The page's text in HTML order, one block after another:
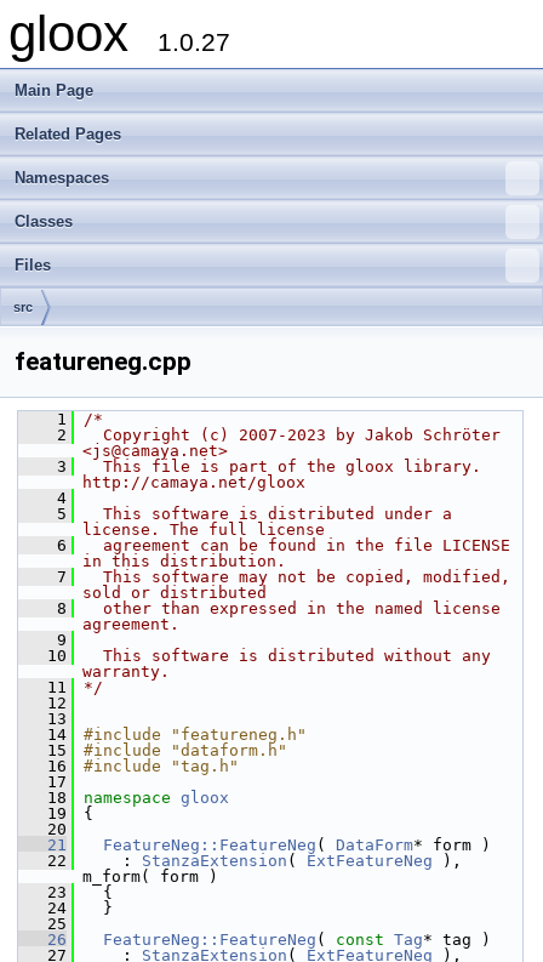
gloox 1.0.27
Main Page
Related Pages
Namespaces
Classes
Files
src
featureneg.cpp
    1
/*
    2
  Copyright (c) 2007-2023 by Jakob Schröter
<js@camaya.net>
    3
  This file is part of the gloox library.
http://camaya.net/gloox
    4
    5
  This software is distributed under a
license. The full license
    6
  agreement can be found in the file LICENSE
in this distribution.
    7
  This software may not be copied, modified,
sold or distributed
    8
  other than expressed in the named license
agreement.
    9
   10
  This software is distributed without any
warranty.
   11
*/
   12
   13
   14
#include "featureneg.h"
   15
#include "dataform.h"
   16
#include "tag.h"
   17
   18
namespace gloox
   19
{
   20
   21
FeatureNeg::FeatureNeg ( DataForm* form )
   22
: StanzaExtension ( ExtFeatureNeg ),
m_form( form )
   23
{
   24
}
   25
   26
FeatureNeg::FeatureNeg ( const Tag* tag )
   27
: StanzaExtension ( ExtFeatureNeg ),